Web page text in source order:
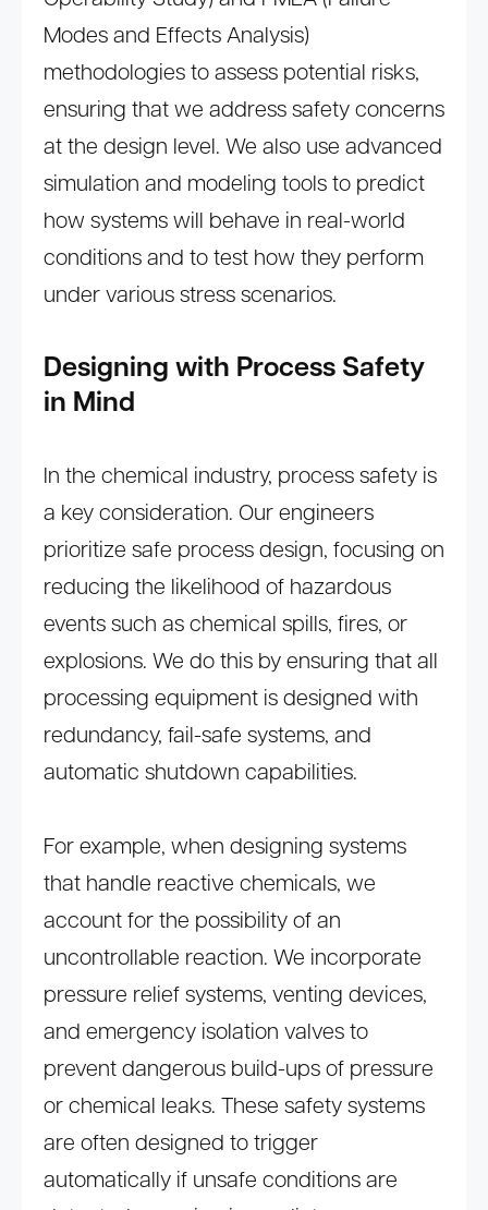
Modes and Effects Analysis)
methodologies to assess potential risks,
ensuring that we address safety concerns
at the design level. We also use advanced
simulation and modeling tools to predict
how systems will behave in real-world
conditions and to test how they perform
under various stress scenarios.
Designing with Process Safety
in Mind
In the chemical industry, process safety is
a key consideration. Our engineers
prioritize safe process design, focusing on
reducing the likelihood of hazardous
events such as chemical spills, fires, or
explosions. We do this by ensuring that all
processing equipment is designed with
redundancy, fail-safe systems, and
automatic shutdown capabilities.
For example, when designing systems
that handle reactive chemicals, we
account for the possibility of an
uncontrollable reaction. We incorporate
pressure relief systems, venting devices,
and emergency isolation valves to
prevent dangerous build-ups of pressure
or chemical leaks. These safety systems
are often designed to trigger
automatically if unsafe conditions are